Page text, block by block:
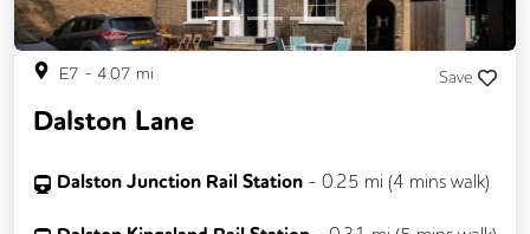
E7 - 4.07 mi Save
Dalston Lane
Dalston Junction Rail Station - 0.25 mi (4 mins walk)